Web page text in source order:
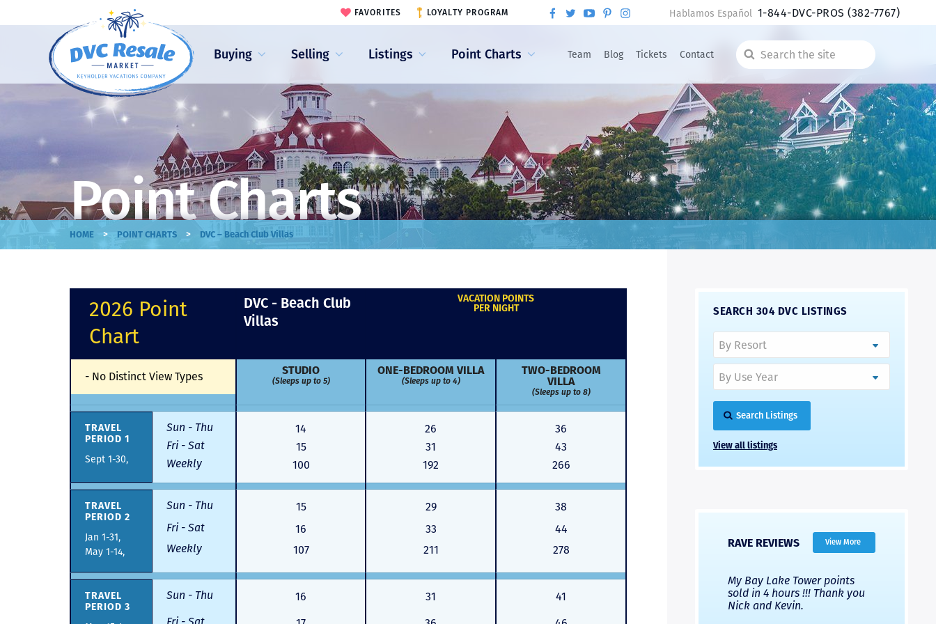
Buying Selling Listings Point Charts Team Blog Tickets Contact
Search
the
site
FAVORITES LOYALTY PROGRAM Hablamos Español 1-844-DVC-PROS(382-7767)
Point Charts
HOME > POINT CHARTS > DVC – Beach Club Villas
2026 Point
Chart
DVC - Beach Club
Villas
VACATION POINTS
PER NIGHT
- No Distinct View Types STUDIO
(Sleeps up to 5)
ONE-BED­ROOM VILLA
(Sleeps up to 4)
TWO-BED­ROOM
VILLA
(Sleeps up to 8)
TRAVEL
PERIOD 1
Sept 1-30,
Sun - Thu 14 26
36
Fri - Sat
15 31
43
Weekly
100 192 266
TRAVEL
PERIOD 2
Jan 1-31,
May 1-14,
Sun - Thu 15 29
38
Fri - Sat
16 33
44
Weekly
107 211 278
TRAVEL
PERIOD 3
Sun - Thu 16 31
41
SEARCH 304 DVC LISTINGS
View all listings
Search Listings
RAVE REVIEWS View More
Just closed on our very first
DVC contract! Nick & Kristina
and were always quick to
I’ve used Nicks company and
My Bay Lake Tower points
sold in 4 hours !!! Thank you
Nick and Kevin.